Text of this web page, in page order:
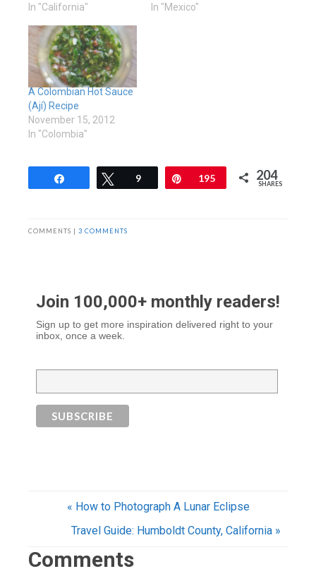
In "California"
In "Mexico"
A Colombian Hot Sauce
(Ají) Recipe
November 15, 2012
In "Colombia"
Tweet
9 Pin
195 204
SHARES
COMMENTS | 3 COMMENTS
Join 100,000+ monthly readers!
Sign up to get more inspiration delivered right to your
inbox, once a week.
« How to Photograph A Lunar Eclipse
Travel Guide: Humboldt County, California »
Comments